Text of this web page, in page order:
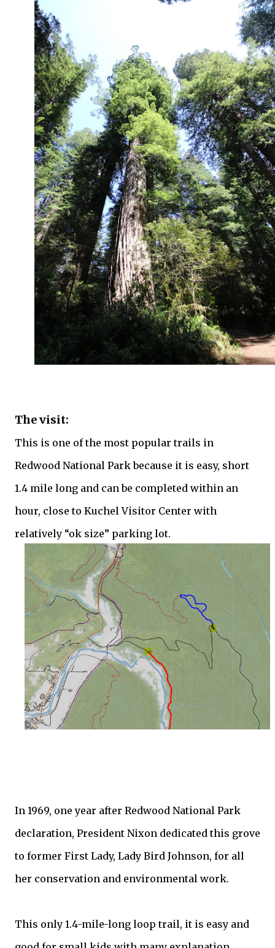
The visit:
This is one of the most popular trails in
Redwood National Park because it is easy, short
1.4 mile long and can be completed within an
hour, close to Kuchel Visitor Center with
relatively “ok size” parking lot.
In 1969, one year after Redwood National Park
declaration, President Nixon dedicated this grove
to former First Lady, Lady Bird Johnson, for all
her conservation and environmental work.
This only 1.4-mile-long loop trail, it is easy and